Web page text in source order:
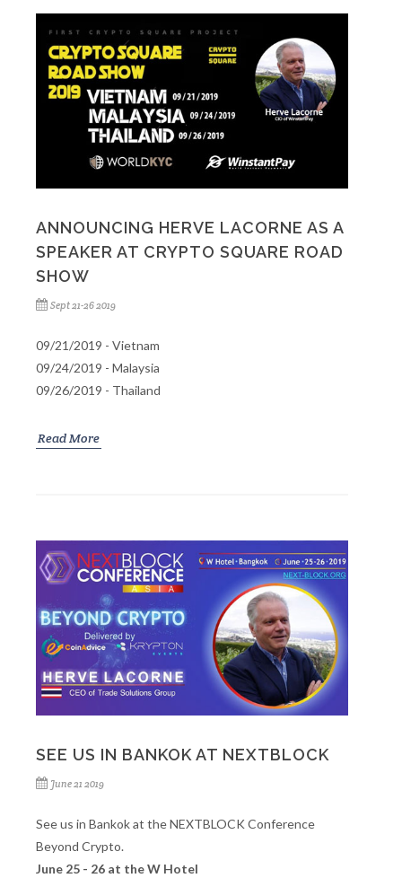
ANNOUNCING HERVE LACORNE AS A
SPEAKER AT CRYPTO SQUARE ROAD
SHOW
Sept 21-26 2019
09/21/2019 - Vietnam
09/24/2019 - Malaysia
09/26/2019 - Thailand
Read More
SEE US IN BANKOK AT NEXTBLOCK
June 21 2019
See us in Bankok at the NEXTBLOCK Conference
Beyond Crypto.
June 25 - 26 at the W Hotel